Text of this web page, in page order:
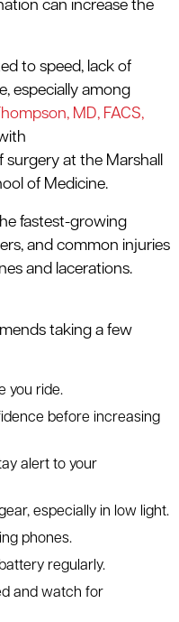
can increase the
to speed, lack of
especially among
MD, FACS,
surgery at the Marshall
of Medicine.
fastest-growing
and common injuries
and lacerations.
taking a few
you ride.
before increasing
alert to your
especially in low light.
phones.
regularly.
and watch for